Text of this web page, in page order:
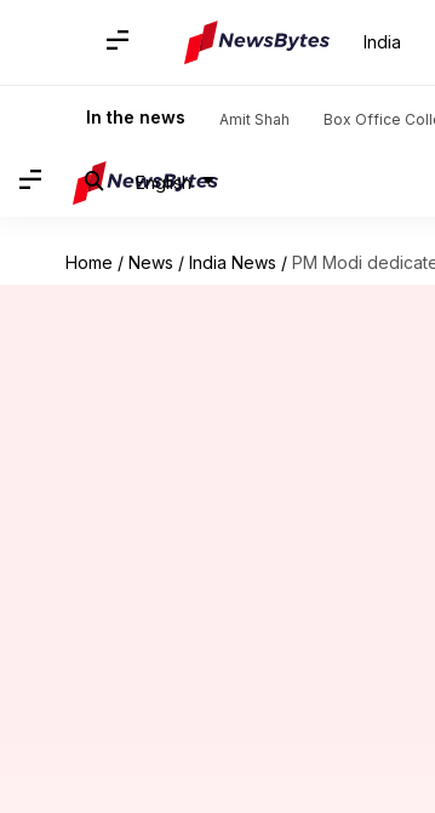
India
In the news Amit Shah Box Office
English
Home / News / India News / PM Modi